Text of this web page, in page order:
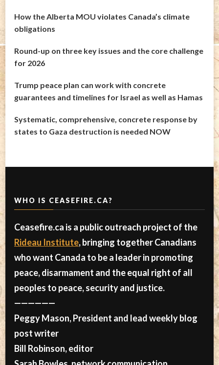
How the Alberta MOU violates Canada’s climate
obligations
Round-up on three key issues and the core challenge
for 2026
Trump peace plan can work with concrete
guarantees and timelines for Israel as well as Hamas
Systematic, comprehensive, concrete response by
states to Gaza destruction is needed NOW
WHO IS CEASEFIRE.CA?
Ceasefire.ca is a public outreach project of the
Rideau Institute, bringing together Canadians
who want Canada to be a leader in promoting
peace, disarmament and the equal right of all
peoples to peace, security and justice.
——————
Peggy Mason, President and lead weekly blog
post writer
Bill Robinson, editor